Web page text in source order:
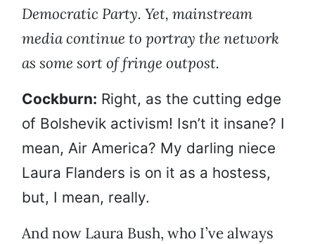
Democratic Party. Yet, mainstream
media continue to portray the network
as some sort of fringe outpost.
Cockburn: Right, as the cutting edge
of Bolshevik activism! Isn’t it insane? I
mean, Air America? My darling niece
Laura Flanders is on it as a hostess,
but, I mean, really.
And now Laura Bush, who I’ve always